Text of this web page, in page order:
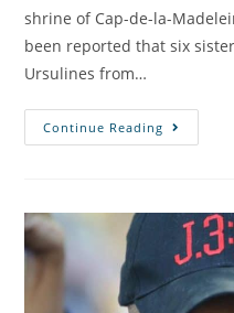
shrine of Cap-de-la-
been reported that six
Ursulines from…
Continue Reading